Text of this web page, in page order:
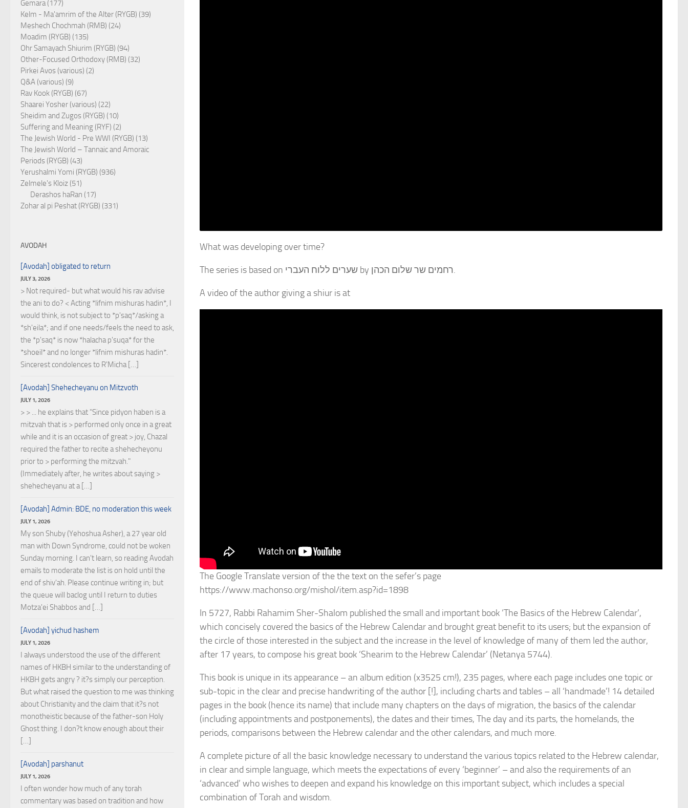
What was developing over time?
The series is based on שערים ללוח העברי by רחמים שר שלום הכהן.
A video of the author giving a shiur is at
The Google Translate version of the the text on the sefer’s page
https://www.machonso.org/mishol/item.asp?id=1898
In 5727, Rabbi Rahamim Sher-Shalom published the small and important book ‘The Basics of the Hebrew Calendar’,
which concisely covered the basics of the Hebrew Calendar and brought great benefit to its users; but the expansion of
the circle of those interested in the subject and the increase in the level of knowledge of many of them led the author,
after 17 years, to compose his great book ‘Shearim to the Hebrew Calendar’ (Netanya 5744).
This book is unique in its appearance – an album edition (x3525 cm!), 235 pages, where each page includes one topic or
sub-topic in the clear and precise handwriting of the author [!], including charts and tables – all ‘handmade’! 14 detailed
pages in the book (hence its name) that include many chapters on the days of migration, the basics of the calendar
(including appointments and postponements), the dates and their times, The day and its parts, the homelands, the
periods, comparisons between the Hebrew calendar and the other calendars, and much more.
A complete picture of all the basic knowledge necessary to understand the various topics related to the Hebrew calendar,
in clear and simple language, which meets the expectations of every ‘beginner’ – and also the requirements of an
‘advanced’ who wishes to deepen and expand his knowledge on this important subject, which includes a special
combination of Torah and wisdom.
Gemara (177)
Kelm - Ma'amrim of the Alter (RYGB) (39)
Meshech Chochmah (RMB) (24)
Moadim (RYGB) (135)
Ohr Samayach Shiurim (RYGB) (94)
Other-Focused Orthodoxy (RMB) (32)
Pirkei Avos (various) (2)
Q&A (various) (9)
Rav Kook (RYGB) (67)
Shaarei Yosher (various) (22)
Sheidim and Zugos (RYGB) (10)
Suffering and Meaning (RYF) (2)
The Jewish World - Pre WWI (RYGB) (13)
The Jewish World – Tannaic and Amoraic
Periods (RYGB) (43)
Yerushalmi Yomi (RYGB) (936)
Zelmele's Kloiz (51)
Derashos haRan (17)
Zohar al pi Peshat (RYGB) (331)
AVODAH
[Avodah] obligated to return
JULY 3, 2026
> Not required- but what would his rav advise
the ani to do? < Acting *lifnim mishuras hadin*, I
would think, is not subject to *p'saq*/asking a
*sh'eila*; and if one needs/feels the need to ask,
the *p'saq* is now *halacha p'suqa* for the
*shoeil* and no longer *lifnim mishuras hadin*.
Sincerest condolences to R'Micha […]
[Avodah] Shehecheyanu on Mitzvoth
JULY 1, 2026
> > ... he explains that "Since pidyon haben is a
mitzvah that is > performed only once in a great
while and it is an occasion of great > joy, Chazal
required the father to recite a shehecheyonu
prior to > performing the mitzvah."
(Immediately after, he writes about saying >
shehecheyanu at a […]
[Avodah] Admin: BDE, no moderation this week
JULY 1, 2026
My son Shuby (Yehoshua Asher), a 27 year old
man with Down Syndrome, could not be woken
Sunday morning. I can't learn, so reading Avodah
emails to moderate the list is on hold until the
end of shiv'ah. Please continue writing in; but
the queue will baclog until I return to duties
Motza'ei Shabbos and […]
[Avodah] yichud hashem
JULY 1, 2026
I always understood the use of the different
names of HKBH similar to the understanding of
HKBH gets angry ? it?s simply our perception.
But what raised the question to me was thinking
about Christianity and the claim that it?s not
monotheistic because of the father-son Holy
Ghost thing. I don?t know enough about their
[…]
[Avodah] parshanut
JULY 1, 2026
I often wonder how much of any torah
commentary was based on tradition and how